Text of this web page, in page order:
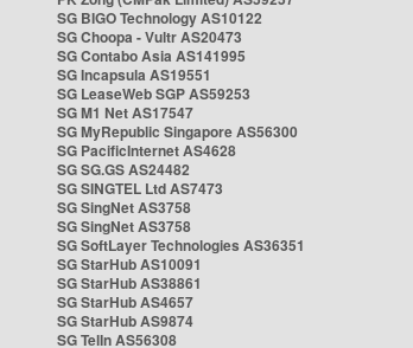
SG BIGO Technology AS10122
SG Choopa - Vultr AS20473
SG Contabo Asia AS141995
SG Incapsula AS19551
SG LeaseWeb SGP AS59253
SG M1 Net AS17547
SG MyRepublic Singapore AS56300
SG PacificInternet AS4628
SG SG.GS AS24482
SG SINGTEL Ltd AS7473
SG SingNet AS3758
SG SingNet AS3758
SG SoftLayer Technologies AS36351
SG StarHub AS10091
SG StarHub AS38861
SG StarHub AS4657
SG StarHub AS9874
SG TelIn AS56308